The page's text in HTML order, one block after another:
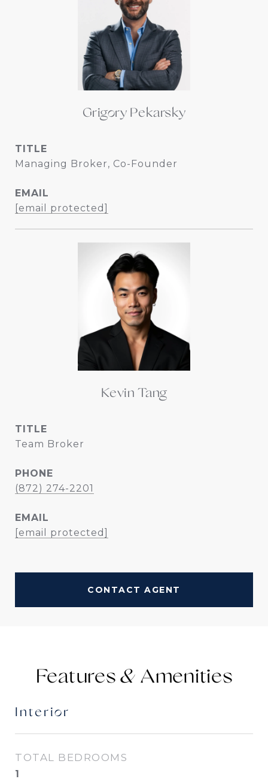
Grigory Pekarsky
TITLE
Managing Broker, Co-Founder
EMAIL
[email protected]
Kevin Tang
TITLE
Team Broker
PHONE
(872) 274-2201
EMAIL
[email protected]
CONTACT AGENT
Features &
Interior
TOTAL BEDROOMS
1